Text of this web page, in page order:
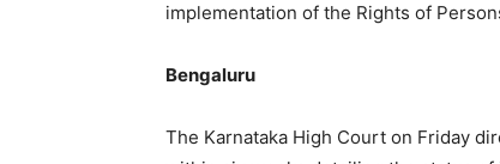
implementation of the Rights of
Bengaluru
The Karnataka High Court on Friday